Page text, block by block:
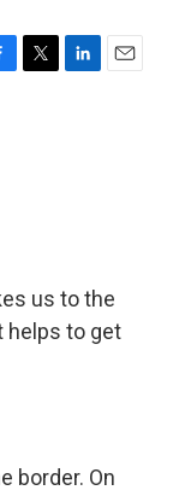
T
L
E
us to the
helps to get
border. On